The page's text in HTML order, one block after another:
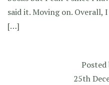
said it. Moving on. Overall,
[…]
Posted
25th